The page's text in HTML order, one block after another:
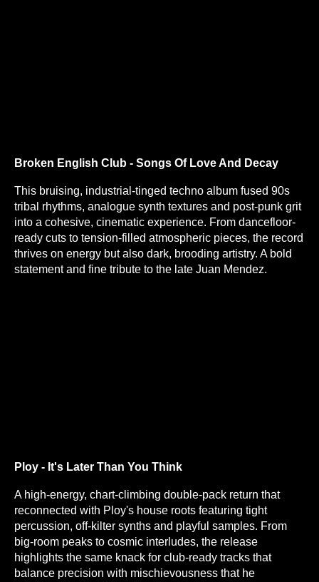
Broken English Club - Songs Of Love And Decay
This bruising, industrial-tinged techno album fused 90s
tribal rhythms, analogue synth textures and post-punk grit
into a cohesive, cinematic experience. From dancefloor-
ready cuts to tension-filled atmospheric pieces, the record
thrives on energy but also dark, brooding artistry. A bold
statement and fine tribute to the late Juan Mendez.
Ploy - It's Later Than You Think
A high-energy, chart-climbing double-pack return that
reconnected with Ploy's house roots featuring tight
percussion, off-kilter synths and playful samples. From
big-room peaks to cosmic interludes, the release
highlights the same knack for club-ready tracks that
balance precision with mischievousness that he